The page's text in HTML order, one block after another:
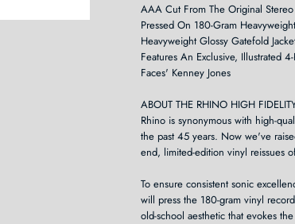
AAA Cut From The Original
Pressed On 180-Gram
Heavyweight Glossy Gatefold
Features An Exclusive, Illustrated
Faces' Kenney Jones
ABOUT THE RHINO HIGH
Rhino is synonymous with high-
the past 45 years. Now we've
end, limited-edition vinyl reissues
To ensure consistent sonic
will press the 180-gram vinyl
old-school aesthetic that evokes